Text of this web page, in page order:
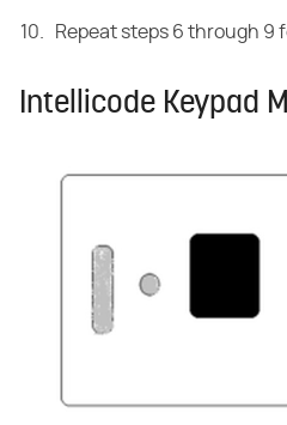
Repeat steps 6 through 9
Intellicode Keypad